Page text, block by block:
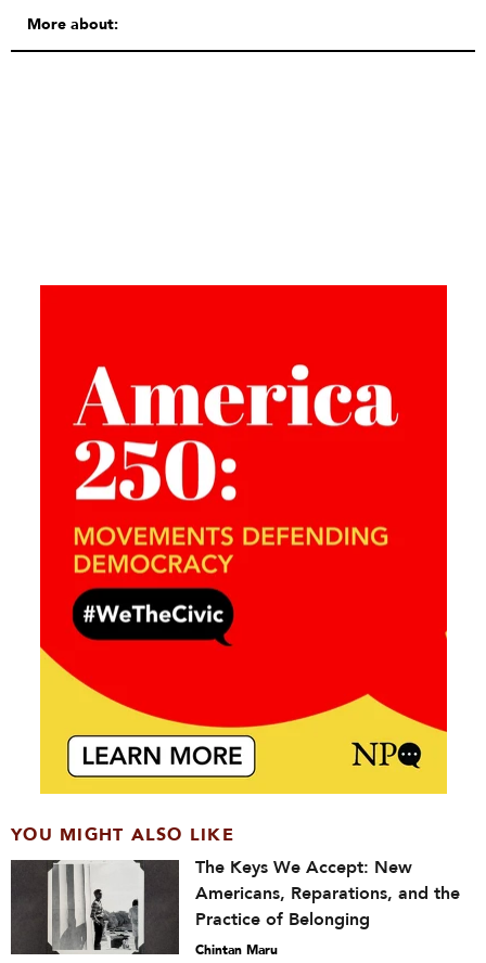
More about:
YOU MIGHT ALSO LIKE
The Keys We Accept: New
Americans, Reparations, and the
Practice of Belonging
Chintan Maru